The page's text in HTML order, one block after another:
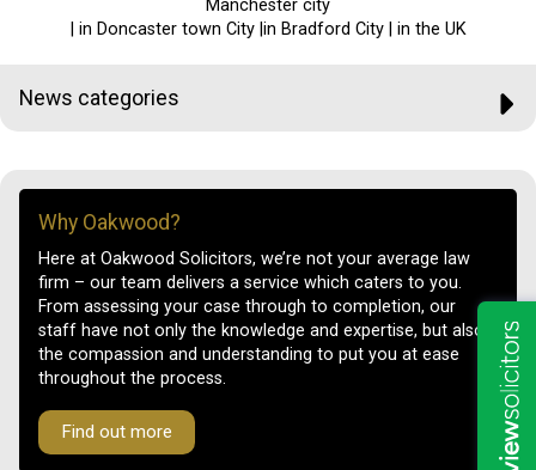
Manchester city
| in Doncaster town City |in Bradford City | in the UK
News categories
Why Oakwood?
Here at Oakwood Solicitors, we’re not your average law
firm – our team delivers a service which caters to you.
From assessing your case through to completion, our
staff have not only the knowledge and expertise, but also
the compassion and understanding to put you at ease
throughout the process.
Find out more